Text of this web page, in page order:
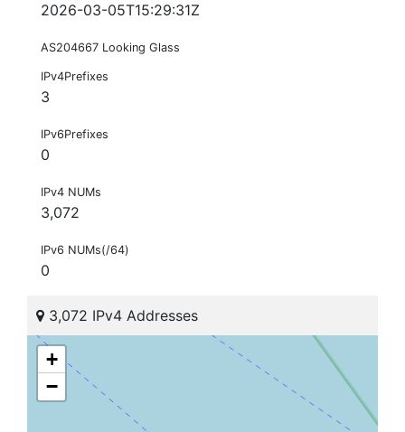
2026-03-05T15:29:31Z
AS204667 Looking Glass
IPv4Prefixes
3
IPv6Prefixes
0
IPv4 NUMs
3,072
IPv6 NUMs(/64)
0
3,072 IPv4 Addresses
+
−